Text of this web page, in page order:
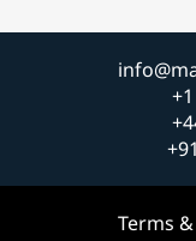
Terms